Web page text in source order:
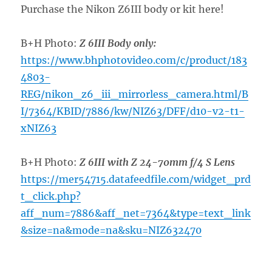
Purchase the Nikon Z6III body or kit here!
B+H Photo:Z 6III Body only:
https://www.bhphotovideo.com/c/product/183
4803-
REG/nikon_z6_iii_mirrorless_camera.html/B
I/7364/KBID/7886/kw/NIZ63/DFF/d10-v2-t1-
xNIZ63
B+H Photo:Z 6III with Z 24-70mm f/4 S Lens
https://mer54715.datafeedfile.com/widget_prd
t_click.php?
aff_num=7886&aff_net=7364&type=text_link
&size=na&mode=na&sku=NIZ632470